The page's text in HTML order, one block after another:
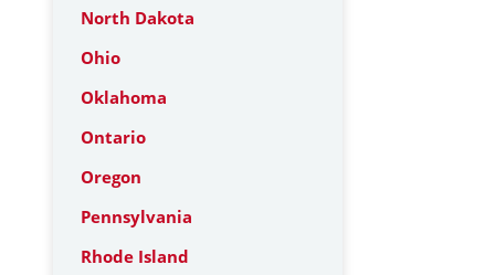
North Dakota
Ohio
Oklahoma
Ontario
Oregon
Pennsylvania
Rhode Island